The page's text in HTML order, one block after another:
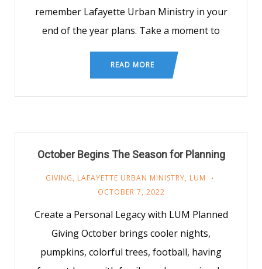
remember Lafayette Urban Ministry in your
end of the year plans. Take a moment to
READ MORE
October Begins The Season for Planning
GIVING, LAFAYETTE URBAN MINISTRY, LUM
OCTOBER 7, 2022
Create a Personal Legacy with LUM Planned
Giving October brings cooler nights,
pumpkins, colorful trees, football, having